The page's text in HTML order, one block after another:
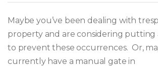
Maybe you’ve been dealing with
property and are considering putting
to prevent these occurrences. Or,
currently have a manual gate in